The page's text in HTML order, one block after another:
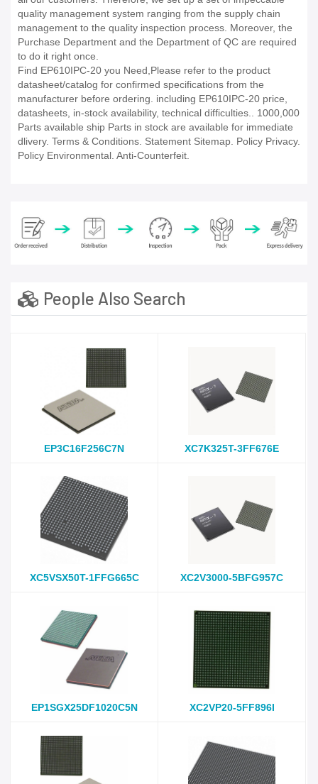
quality management system ranging from the supply chain
management to the quality inspection process. Moreover, the
Purchase Department and the Department of QC are required
to do it right once.
Find EP610IPC-20 you Need,Please refer to the product
datasheet/catalog for confirmed specifications from the
manufacturer before ordering. including EP610IPC-20 price,
datasheets, in-stock availability, technical difficulties.. 1000,000
Parts available ship Parts in stock are available for immediate
dlivery. Terms & Conditions. Statement Sitemap. Policy Privacy.
Policy Environmental. Anti-Counterfeit.
People Also Search
EP3C16F256C7N XC7K325T-3FF676E
XC5VSX50T-1FFG665C XC2V3000-5BFG957C
EP1SGX25DF1020C5N XC2VP20-5FF896I